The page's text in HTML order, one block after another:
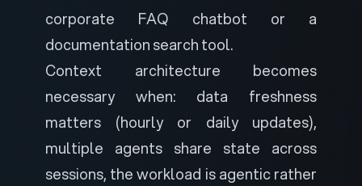
corporate FAQ chatbot or a
documentation search tool.
Context architecture becomes
necessary when: data freshness
matters (hourly or daily updates),
multiple agents share state across
sessions, the workload is agentic rather